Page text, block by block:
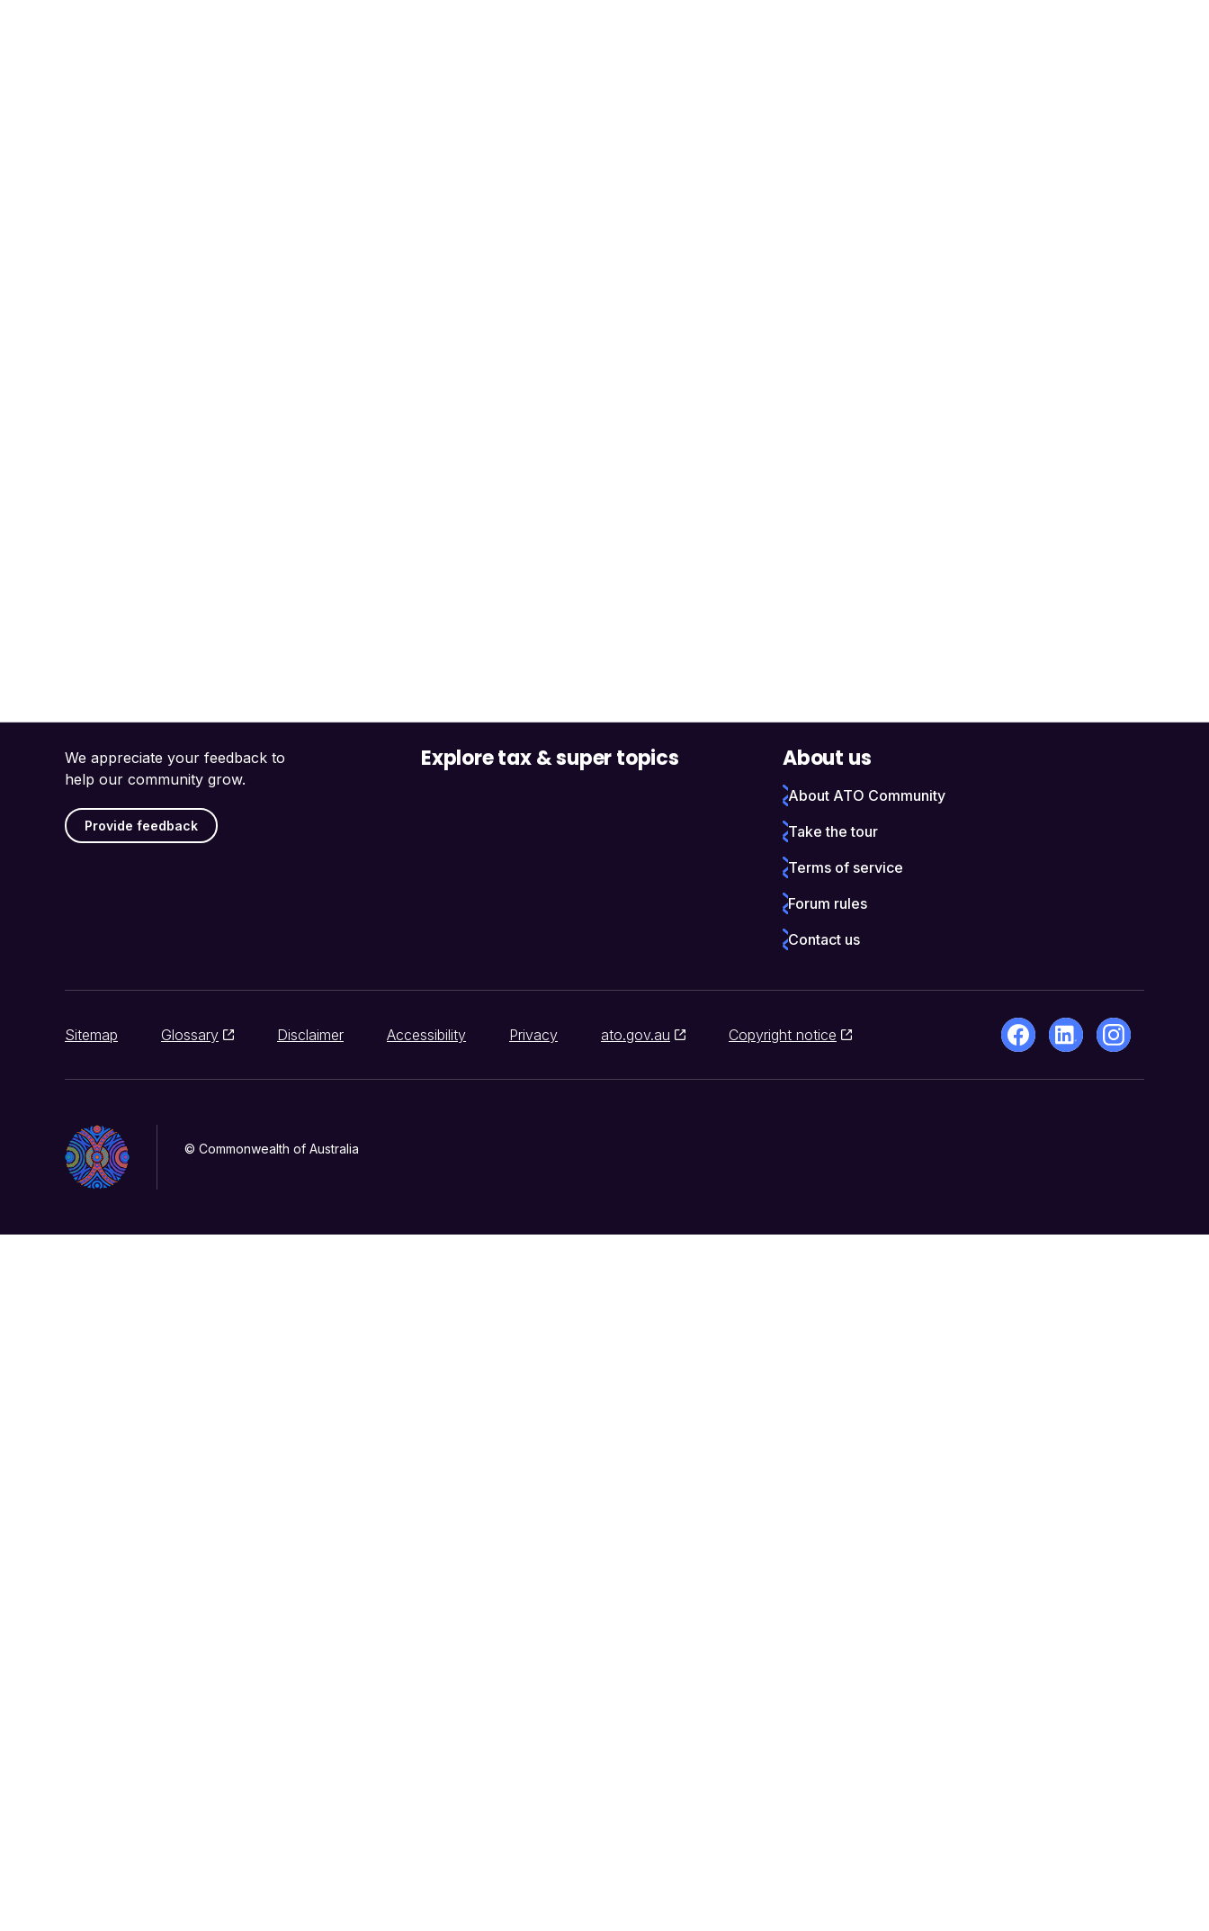
We appreciate your feedback to
help our community grow.
Provide feedback
Explore tax & super topics About us
About ATO Community
Take the tour
Terms of service
Forum rules
Contact us
Sitemap Glossary Disclaimer Accessibility Privacy ato.gov.au Copyright notice
© Commonwealth of Australia